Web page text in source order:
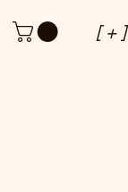
[ + ]